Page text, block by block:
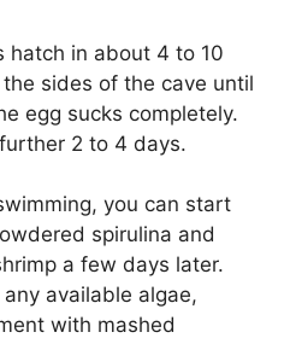
hatch in about 4 to 10
sides of the cave until
egg sucks completely.
2 to 4 days.
you can start
spirulina and
a few days later.
available algae,
with mashed